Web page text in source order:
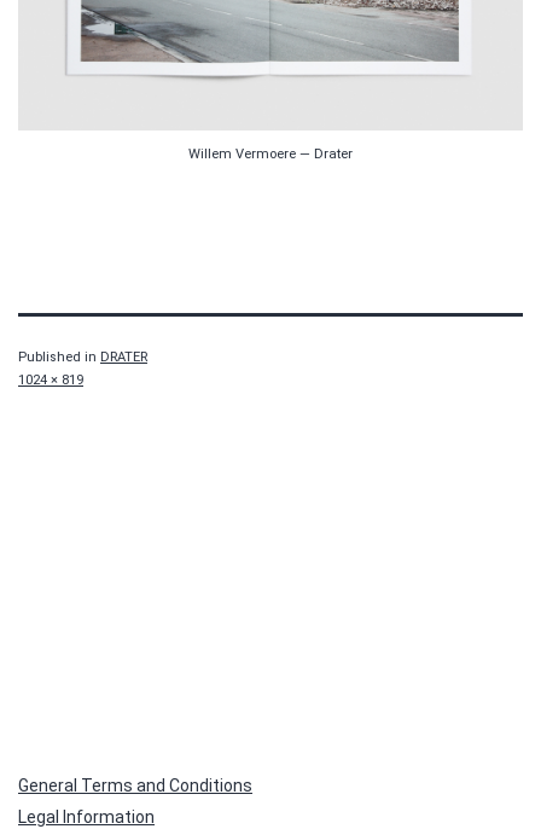
Willem Vermoere — Drater
Published in DRATER
Full
1024 × 819
General Terms and Conditions
Legal Information